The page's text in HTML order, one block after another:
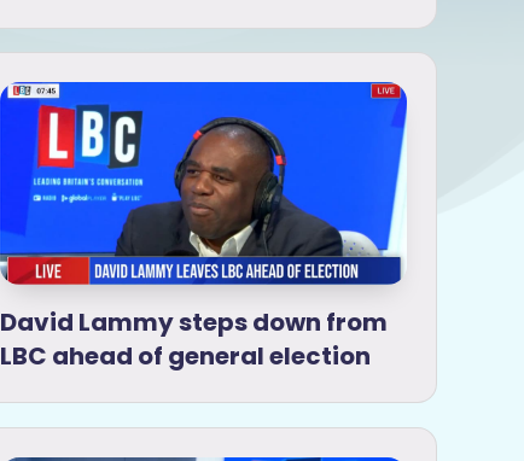
David Lammy steps down from
LBC ahead of general election